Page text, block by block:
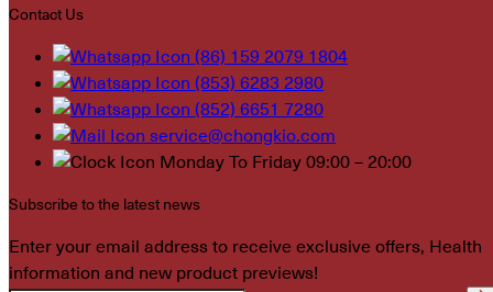
Contact Us
(86) 159 2079 1804
(853) 6283 2980
(852) 6651 7280
service@chongkio.com
Monday To Friday 09:00 – 20:00
Subscribe to the latest news
Enter your email address to receive exclusive offers, Health
information and new product previews!